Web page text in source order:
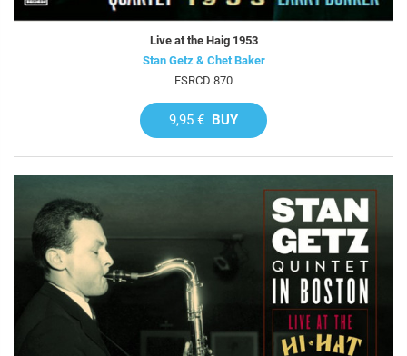
Live at the Haig 1953
Stan Getz & Chet Baker
FSRCD 870
9,95 € BUY